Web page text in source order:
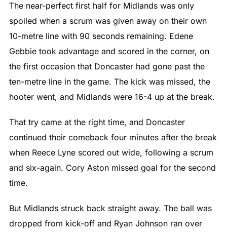
The near-perfect first half for Midlands was only
spoiled when a scrum was given away on their own
10-metre line with 90 seconds remaining. Edene
Gebbie took advantage and scored in the corner, on
the first occasion that Doncaster had gone past the
ten-metre line in the game. The kick was missed, the
hooter went, and Midlands were 16-4 up at the break.
That try came at the right time, and Doncaster
continued their comeback four minutes after the break
when Reece Lyne scored out wide, following a scrum
and six-again. Cory Aston missed goal for the second
time.
But Midlands struck back straight away. The ball was
dropped from kick-off and Ryan Johnson ran over